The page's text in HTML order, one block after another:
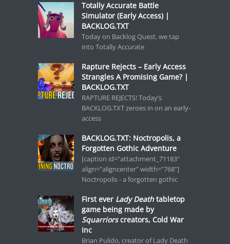
Totally Accurate Battle
Simulator (Early Access) |
BACKLOG.TXT
Today on Backlog Quest, we tap
into Totally Accurate
Rapture Rejects – Early Access
Strangles A Promising Game? |
BACKLOG.TXT
RAPTURE REJECTS! Today’s
BACKLOG.TXT zeroes in on an early-
access
BACKLOG.TXT: Noctropolis, a
Forgotten Gothic Adventure
[caption id="attachment_71183"
align="aligncenter" width="768"]
Noctropolis - a forgotten gothic
First ever Lady Deathtabletop
game being made by
Squarriorscreators, Cold War
Inc
Brian Pulido, creator of Lady Death